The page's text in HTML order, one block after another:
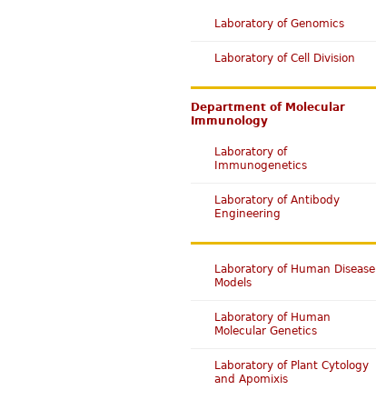
Laboratory of Genomics
Laboratory of Cell Division
Department of Molecular
Immunology
Laboratory of
Immunogenetics
Laboratory of Antibody
Engineering
Laboratory of Human Disease
Models
Laboratory of Human
Molecular Genetics
Laboratory of Plant Cytology
and Apomixis